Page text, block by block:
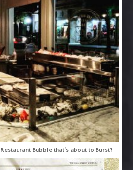
Bubble that’s about to Burst?